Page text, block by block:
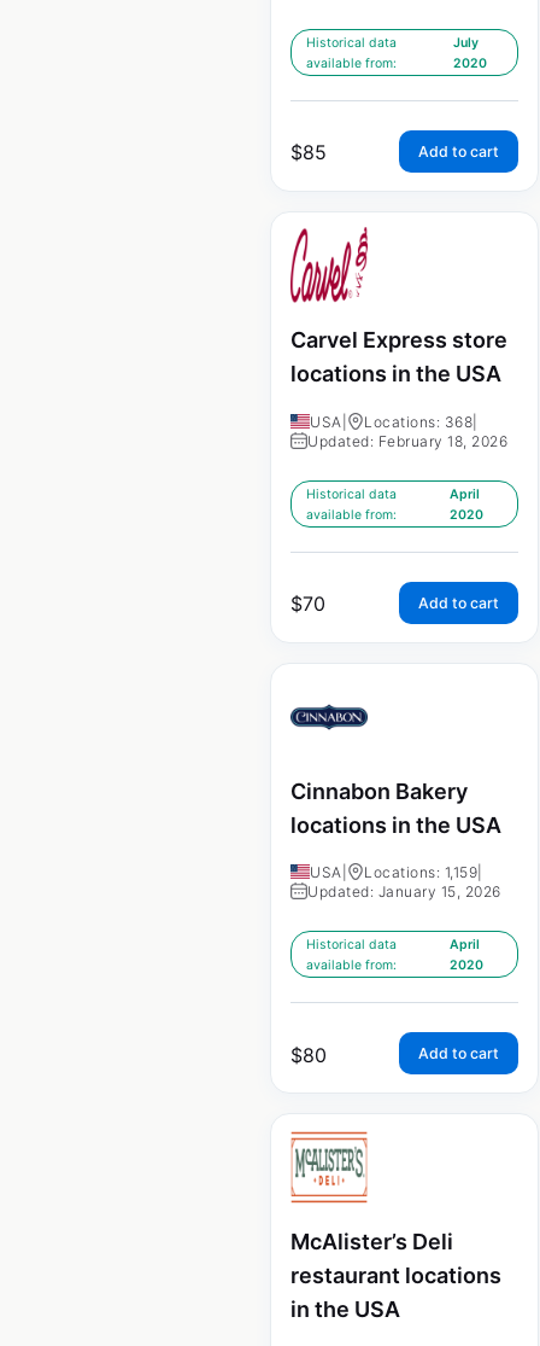
Historical data
available from:
July
2020
$85 Add to cart
Carvel Express store
locations in the USA
USA Locations: 368
Updated: February 18, 2026
Historical data
available from:
April
2020
$70 Add to cart
Cinnabon Bakery
locations in the USA
USA Locations: 1,159
Updated: January 15, 2026
Historical data
available from:
April
2020
$80 Add to cart
McAlister’s Deli
restaurant locations
in the USA